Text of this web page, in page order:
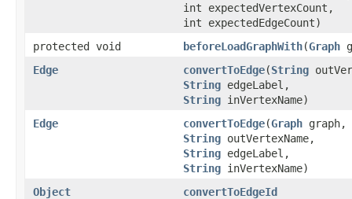
int expectedVertexCount,
int expectedEdgeCount)
protected void
beforeLoadGraphWith​(Graph
Edge
convertToEdge​(String
String edgeLabel,
String inVertexName)
Edge
convertToEdge​(Graph graph,
String outVertexName,
String edgeLabel,
String inVertexName)
Object
convertToEdgeId